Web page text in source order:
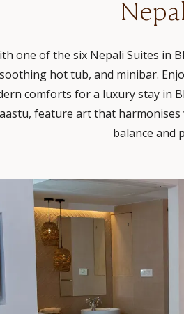
one of the six Nepali Suites in
hot tub, and minibar.
comforts for a luxury stay in
feature art that
balance and